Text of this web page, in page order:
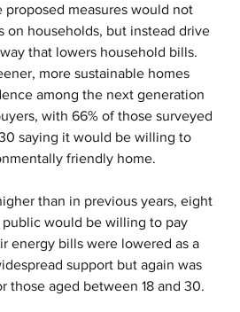
proposed measures would not
on households, but instead drive
that lowers household bills.
more sustainable homes
among the next generation
with 66% of those surveyed
saying it would be willing to
friendly home.
than in previous years, eight
would be willing to pay
energy bills were lowered as a
support but again was
those aged between 18 and 30.